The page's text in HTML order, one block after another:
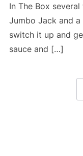
In The Box
Jumbo Jack and a
switch it up and
sauce and […]